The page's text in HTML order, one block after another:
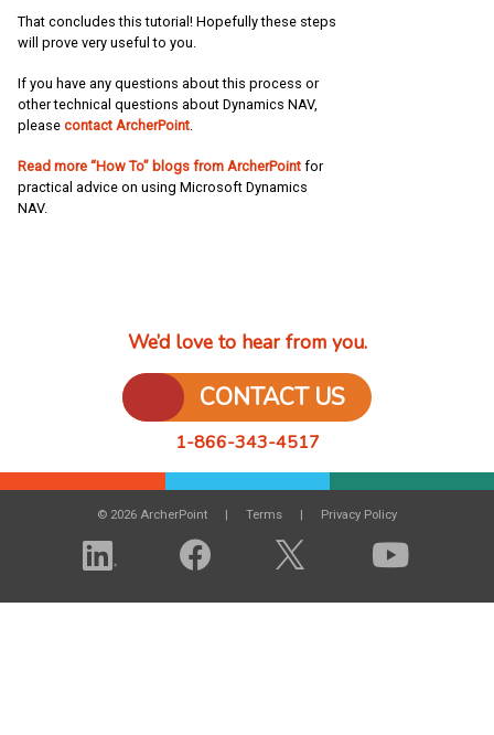
That concludes this tutorial! Hopefully these steps
will prove very useful to you.
If you have any questions about this process or
other technical questions about Dynamics NAV,
please contact ArcherPoint
Read more “How To” blogs from ArcherPoint for
practical advice on using Microsoft Dynamics
NAV.
We’d love to hear from you.
CONTACT US
1-866-343-4517
© 2026 ArcherPoint Terms Privacy Policy